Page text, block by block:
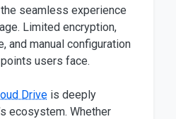
seamless experience
Limited encryption,
and manual configuration
users face.
Drive is deeply
ecosystem. Whether